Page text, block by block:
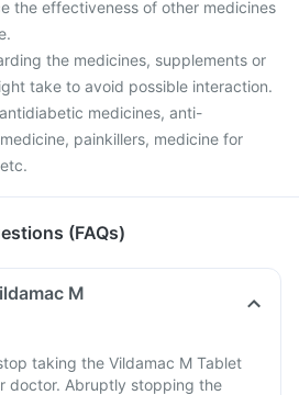
the effectiveness of other medicines
the medicines, supplements or
take to avoid possible interaction.
medicines, anti-
painkillers, medicine for
(FAQs)
M
taking the Vildamac M Tablet
doctor. Abruptly stopping the